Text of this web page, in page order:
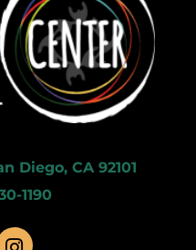
Diego, CA 92101
1190